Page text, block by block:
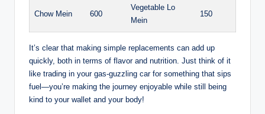
Chow Mein 600
Vegetable Lo
Mein
150
It’s clear that making simple replacements can add up
quickly, both in terms of flavor and nutrition. Just think of it
like trading in your gas-guzzling car for something that sips
fuel—you’re making the journey enjoyable while still being
kind to your wallet and your body!